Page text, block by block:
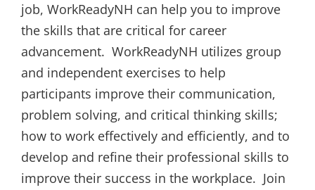
job, WorkReadyNH can help you to improve
the skills that are critical for career
advancement. WorkReadyNH utilizes group
and independent exercises to help
participants improve their communication,
problem solving, and critical thinking skills;
how to work effectively and efficiently, and to
develop and refine their professional skills to
improve their success in the workplace. Join